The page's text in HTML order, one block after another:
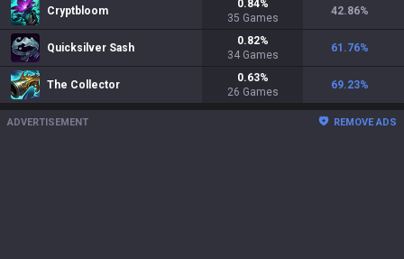
Cryptbloom
0.84%
35 Games
42.86%
Quicksilver Sash
0.82%
34 Games
61.76%
The Collector
0.63%
26 Games
69.23%
ADVERTISEMENT REMOVE ADS